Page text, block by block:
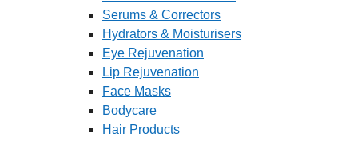
Serums & Correctors
Hydrators & Moisturisers
Eye Rejuvenation
Lip Rejuvenation
Face Masks
Bodycare
Hair Products